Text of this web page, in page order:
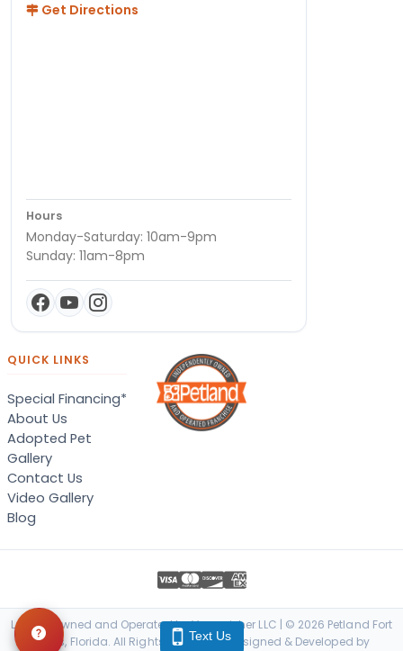
Get Directions
Hours
Monday-Saturday: 10am-9pm
Sunday: 11am-8pm
QUICK LINKS
Special Financing*
About Us
Adopted Pet
Gallery
Contact Us
Video Gallery
Blog
Locally Owned and Operated by Vanquisher LLC | © 2026 Petland Fort
Myers, Florida. All Rights Reserved. | Designed & Developed by
Text Us